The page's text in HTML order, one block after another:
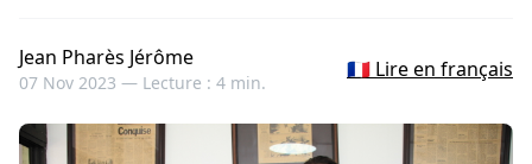
Jean Pharès Jérôme
07 Nov 2023 — Lecture : 4 min.
🇫🇷 Lire en français